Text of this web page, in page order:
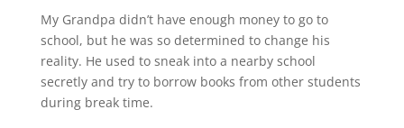
My Grandpa didn’t have enough money to go to
school, but he was so determined to change his
reality. He used to sneak into a nearby school
secretly and try to borrow books from other students
during break time.